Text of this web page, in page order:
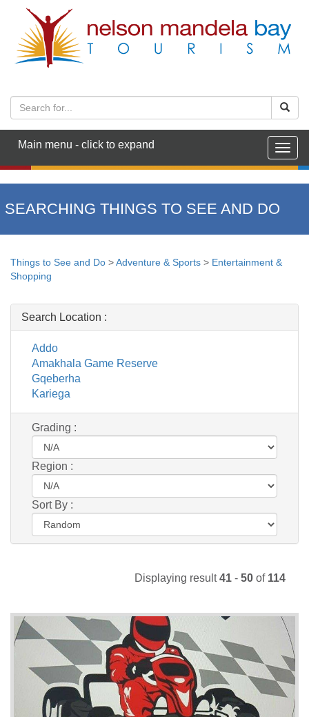
Main menu - click to expand
SEARCHING THINGS TO SEE AND DO
Things to See and Do >Adventure & Sports > Entertainment &
Shopping
Search Location :
Addo
Amakhala Game Reserve
Gqeberha
Kariega
Grading :
Region :
Sort By :
Displaying result41 - 50 of 114